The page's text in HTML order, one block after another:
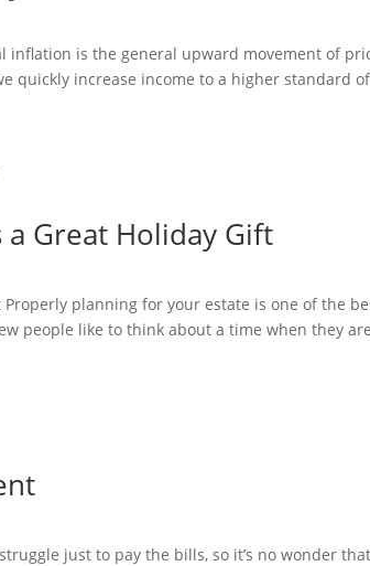
inflation is the general upward movement of
quickly increase income to a higher standard
Great Holiday Gift
Properly planning for your estate is one of the
people like to think about a time when they
just to pay the bills, so it’s no wonder